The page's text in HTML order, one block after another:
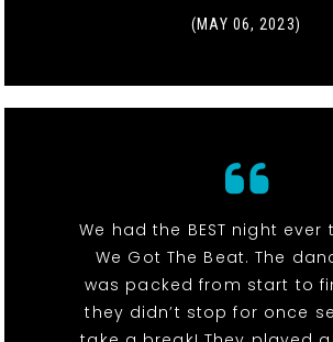
(MAY 06, 2023)
We had the BEST night ever
We Got The Beat. The
was packed from start to
they didn’t stop for once